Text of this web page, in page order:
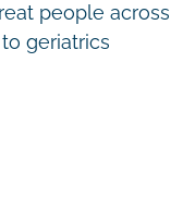
people across
geriatrics